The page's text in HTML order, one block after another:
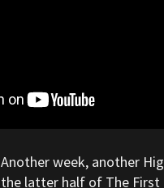
Another week, another
the latter half of The First